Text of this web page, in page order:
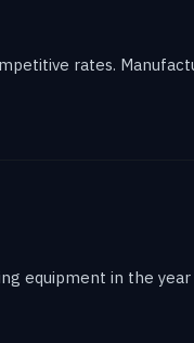
rates.
equipment in the